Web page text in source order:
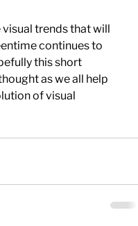
trends that will
continues to
this short
as we all help
of visual